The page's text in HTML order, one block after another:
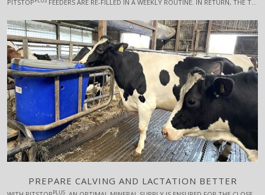
PITSTOP FEEDERS ARE RE-FILLED IN A WEEKLY ROUTINE. IN RETURN, THE TIME SPENT ON SICK COWS IS REDUCED. WORK SMARTER - NOT HARDER.
PREPARE CALVING AND LACTATION BETTER
PLUS